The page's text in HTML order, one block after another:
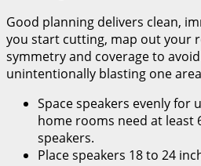
Good planning delivers clean,
you start cutting, map out your
symmetry and coverage to
unintentionally blasting one
Space speakers evenly for
home rooms need at least
speakers.
Place speakers 18 to 24